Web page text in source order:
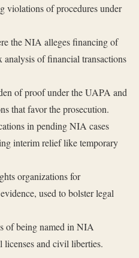
violations of procedures under
the NIA alleges financing of
of financial transactions
of proof under the UAPA and
that favor the prosecution.
in pending NIA cases
interim relief like temporary
organizations for
used to bolster legal
of being named in NIA
licenses and civil liberties.